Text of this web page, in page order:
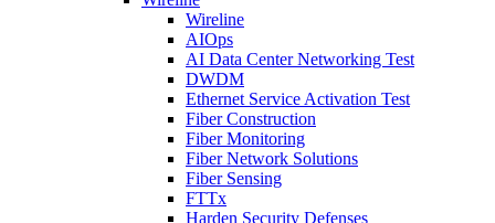
Wireline
AIOps
AI Data Center Networking Test
DWDM
Ethernet Service Activation Test
Fiber Construction
Fiber Monitoring
Fiber Network Solutions
Fiber Sensing
FTTx
Harden Security Defenses